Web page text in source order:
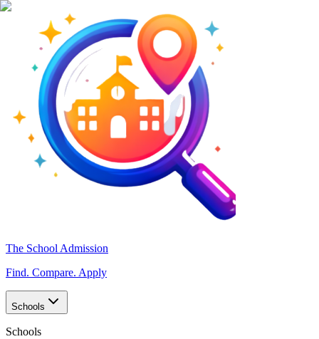
The School Admission
Find. Compare. Apply
Schools
Schools